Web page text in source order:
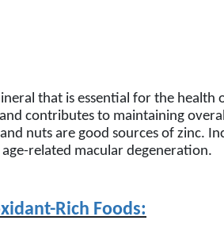
that is essential for the
contributes to maintaining
nuts are good sources of zinc.
related macular degeneration.
Rich Foods: